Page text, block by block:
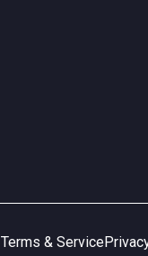
Terms & Service